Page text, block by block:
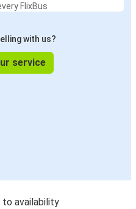
FlixBus
with us?
service
to availability